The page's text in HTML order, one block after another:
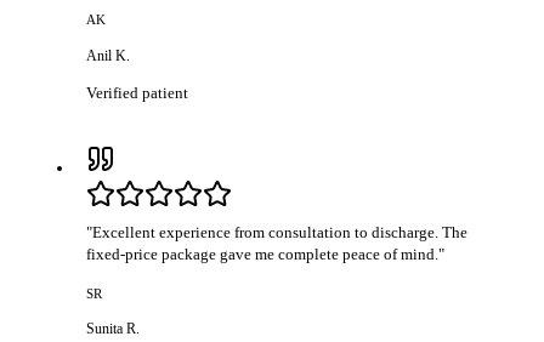
AK
Anil K.
Verified patient
"Excellent experience from consultation to discharge. The
fixed-price package gave me complete peace of mind."
SR
Sunita R.